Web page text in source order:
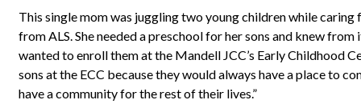
This single mom was juggling two young children while
from ALS. She needed a preschool for her sons and knew
wanted to enroll them at the Mandell JCC’s Early Childhood
sons at the ECC because they would always have a place to
have a community for the rest of their lives.”